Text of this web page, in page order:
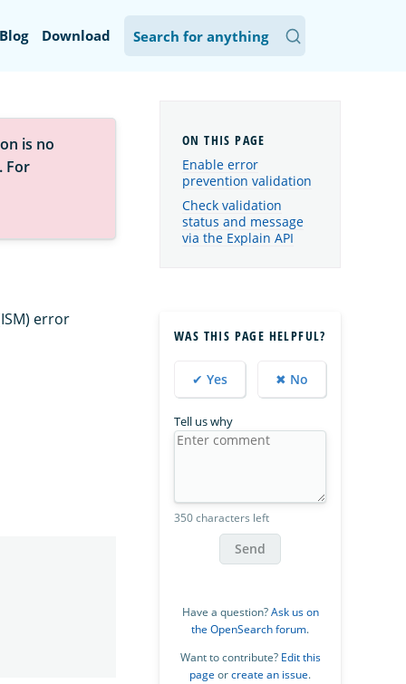
Blog Download
is no
. For
error
Enable error
prevention validation
Check validation
status and message
via the Explain API
WAS THIS PAGE HELPFUL?
✔ Yes ✖ No
Tell us why
350 characters left
Send
Have a question?Ask us on
the OpenSearch forum.
Want to contribute? Edit this
page orcreate an issue.